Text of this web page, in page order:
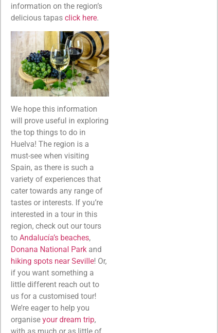
information on the region’s
delicious tapas click here.
We hope this information
will prove useful in exploring
the top things to do in
Huelva! The region is a
must-see when visiting
Spain, as there is such a
variety of experiences that
cater towards any range of
tastes or interests. If you’re
interested in a tour in this
region, check out our tours
to Andalucía’s beaches,
Donana National Park and
hiking spots near Seville! Or,
if you want something a
little different reach out to
us for a customised tour!
We’re eager to help you
organise your dream trip,